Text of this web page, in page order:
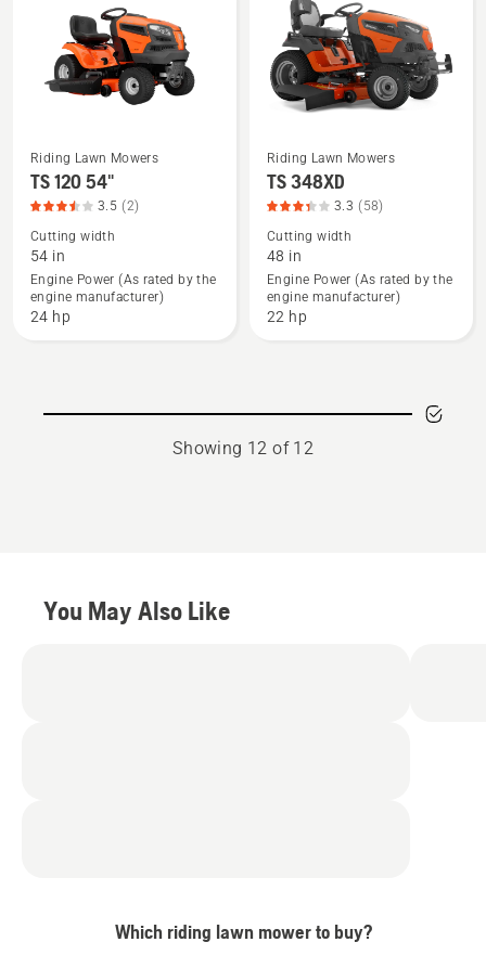
See
more
about
TS 120
54",
product
Riding Lawn Mowers
TS 120 54"
3.5 (2)
Cutting width
54 in
Engine Power (As rated by the
engine manufacturer)
24 hp
See
more
about
TS 348XD,
product
rating
Riding Lawn Mowers
TS 348XD
3.3 (58)
Cutting width
48 in
Engine Power (As rated by the
engine manufacturer)
22 hp
Showing 12 of 12
You May Also Like
Which riding lawn mower to buy?